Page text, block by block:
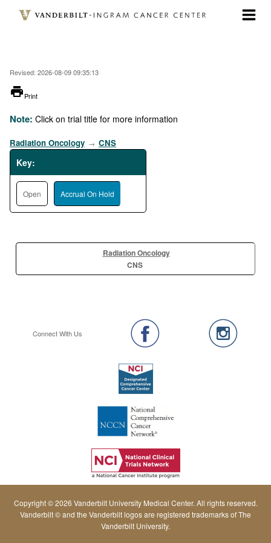
Revised: 2026-08-09 09:35:13
printer
Print
Note: Click on trial title for more information
Radiation Oncology → CNS
Key:
Open Accrual On Hold
Radiation Oncology
CNS
Connect With Us
Copyright © 2026 Vanderbilt University Medical Center. All rights reserved.
Vanderbilt © and the Vanderbilt logos are registered trademarks of The
Vanderbilt University.